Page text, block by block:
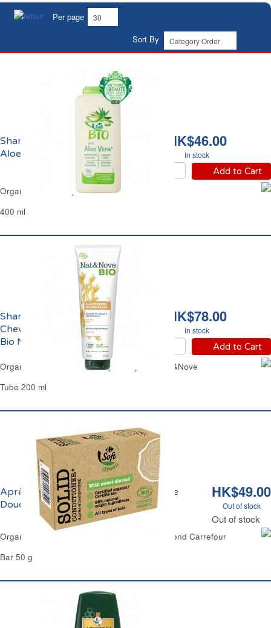
Per page
Sort By
HK$46.00
In stock
Add to Cart
Shampoing Douceur
Aloe Vera Bio Carrefour
Organic Mild Shampoo Aloe Vera Carrefour
400 ml
HK$78.00
In stock
Add to Cart
Shampoing Nourrissant
Cheveux Secs Avoine
Bio Nat&Nove
Organic Rich Nutrition Shampoo Dry Hair Nat&Nove
Tube 200 ml
HK$49.00
Out of stock
Out of stock
Après-Shampoing Sec Huile d'Amande
Douce Bio Carrefour
Organic Solid Hair-Condtioner Bar Sweet Almond Carrefour
Bar 50 g